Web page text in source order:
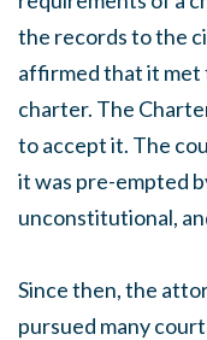
the records to the
affirmed that it met
charter. The
to accept it. The
it was pre-empted
unconstitutional,
Since then, the
pursued many